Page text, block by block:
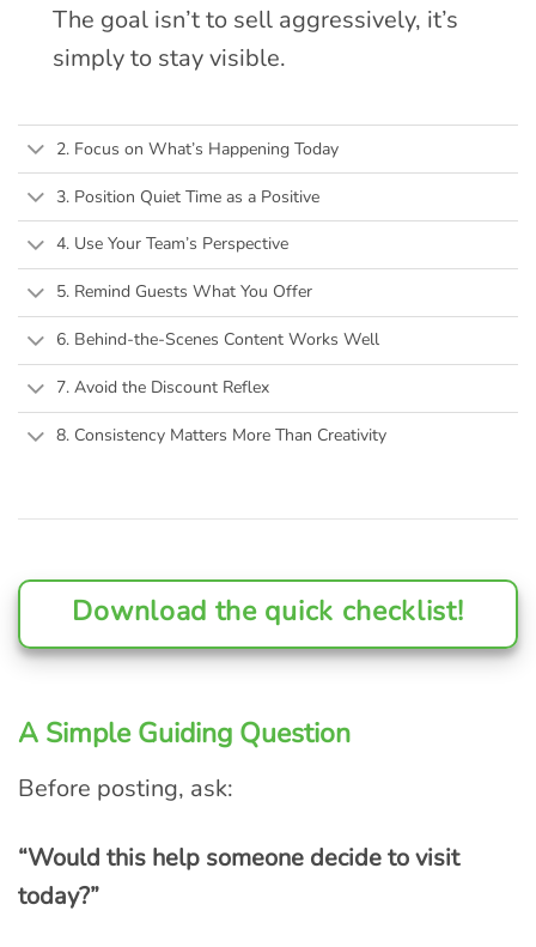
The goal isn’t to sell aggressively, it’s
simply to stay visible.
2. Focus on What’s Happening Today
3. Position Quiet Time as a Positive
4. Use Your Team’s Perspective
5. Remind Guests What You Offer
6. Behind-the-Scenes Content Works Well
7. Avoid the Discount Reflex
8. Consistency Matters More Than Creativity
Download the quick checklist!
A Simple Guiding Question
Before posting, ask:
“Would this help someone decide to visit
today?”